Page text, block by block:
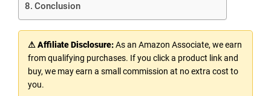
Conclusion
⚠ Affiliate Disclosure:As an Amazon Associate, we earn
from qualifying purchases. If you click a product link and
buy, we may earn a small commission at no extra cost to
you.